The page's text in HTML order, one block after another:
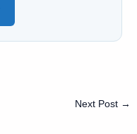
Next Post →